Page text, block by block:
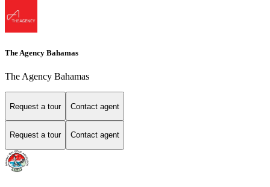
The Agency Bahamas
The Agency Bahamas
Request a tour Contact agent
Request a tour Contact agent